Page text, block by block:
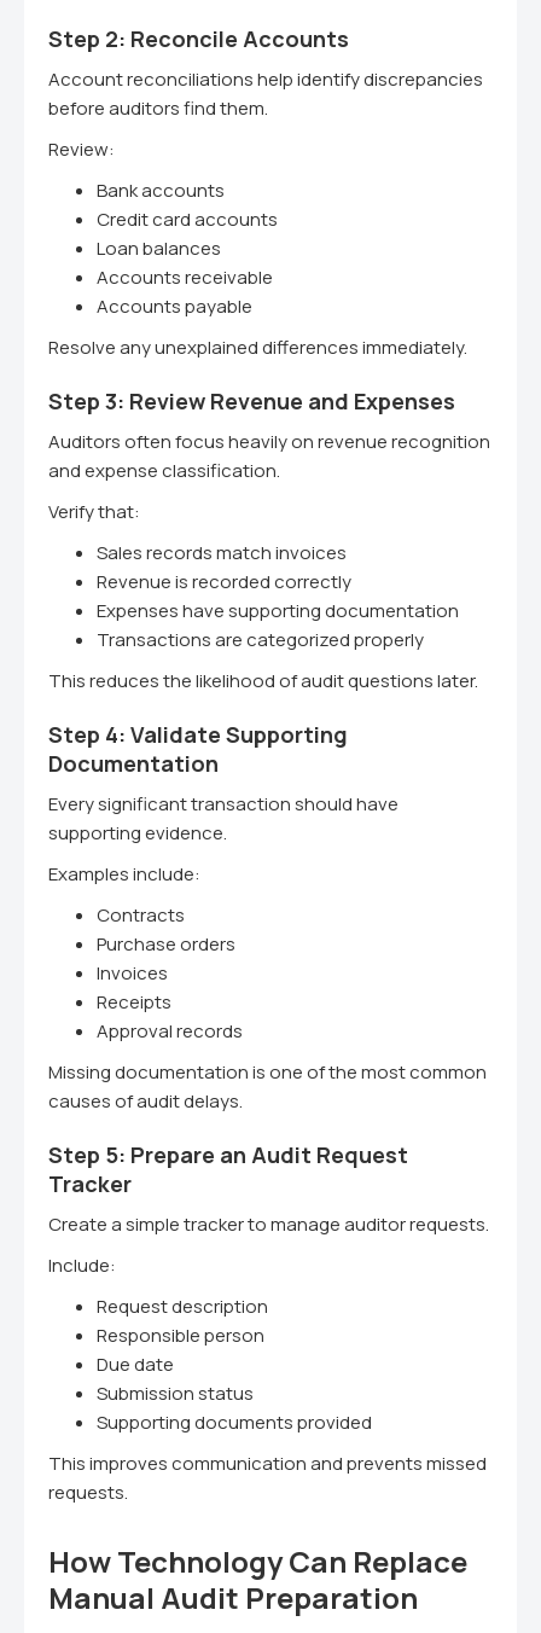
Step 2: Reconcile Accounts
Account reconciliations help identify discrepancies
before auditors find them.
Review:
Bank accounts
Credit card accounts
Loan balances
Accounts receivable
Accounts payable
Resolve any unexplained differences immediately.
Step 3: Review Revenue and Expenses
Auditors often focus heavily on revenue recognition
and expense classification.
Verify that:
Sales records match invoices
Revenue is recorded correctly
Expenses have supporting documentation
Transactions are categorized properly
This reduces the likelihood of audit questions later.
Step 4: Validate Supporting
Documentation
Every significant transaction should have
supporting evidence.
Examples include:
Contracts
Purchase orders
Invoices
Receipts
Approval records
Missing documentation is one of the most common
causes of audit delays.
Step 5: Prepare an Audit Request
Tracker
Create a simple tracker to manage auditor requests.
Include:
Request description
Responsible person
Due date
Submission status
Supporting documents provided
This improves communication and prevents missed
requests.
How Technology Can Replace
Manual Audit Preparation